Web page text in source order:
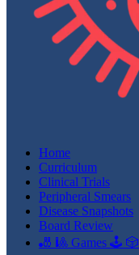
Home
Curriculum
Clinical Trials
Peripheral Smears
Disease Snapshots
Board Review
🎳 🎱 Games 🕹️ 🎲